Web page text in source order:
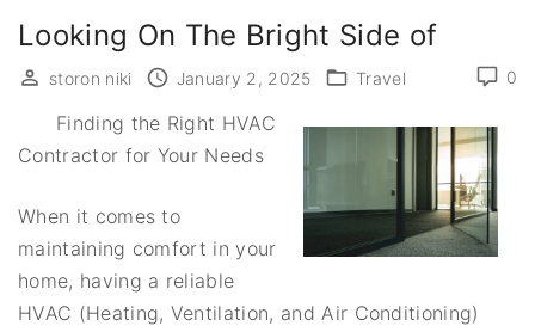
Looking On The Bright Side of
0
storon niki January 2, 2025 Travel
Finding the Right HVAC
Contractor for Your Needs
When it comes to
maintaining comfort in your
home, having a reliable
HVAC (Heating, Ventilation, and Air Conditioning)